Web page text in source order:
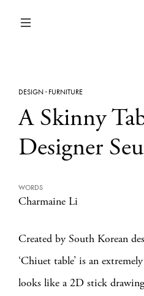
DESIGN· FURNITURE
A Skinny
Designer
WORDS
Charmaine Li
Created by South Korean
‘Chiuet table’ is an
looks like a 2D stick